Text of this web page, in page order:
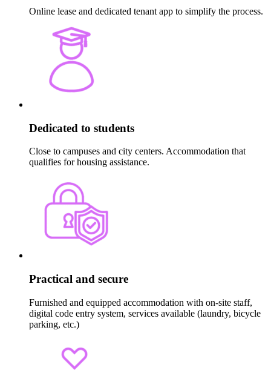
Online lease and dedicated tenant app to simplify the process.
Dedicated to students
Close to campuses and city centers. Accommodation that
qualifies for housing assistance.
Practical and secure
Furnished and equipped accommodation with on-site staff,
digital code entry system, services available (laundry, bicycle
parking, etc.)